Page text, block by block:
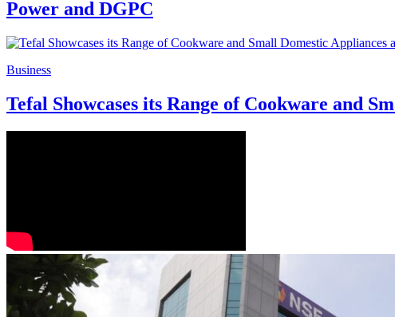
Power and DGPC
Business
Tefal Showcases its Range of Cookware and